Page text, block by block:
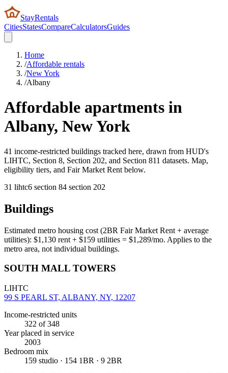
StayRentals
CitiesStatesCompareCalculatorsGuides
Home
/Affordable rentals
/New York
/Albany
Affordable apartments in
Albany, New York
41 income-restricted buildings tracked here, drawn from HUD's
LIHTC, Section 8, Section 202, and Section 811 datasets. Map,
eligibility tiers, and Fair Market Rent below.
31 lihtc6 section 84 section 202
Buildings
Estimated metro housing cost (2BR Fair Market Rent + average
utilities): $1,130 rent + $159 utilities = $1,289/mo. Applies to the
metro area, not individual buildings.
SOUTH MALL TOWERS
LIHTC
99 S PEARL ST, ALBANY, NY, 12207
Income-restricted units
322 of 348
Year placed in service
2003
Bedroom mix
159 studio · 154 1BR · 9 2BR